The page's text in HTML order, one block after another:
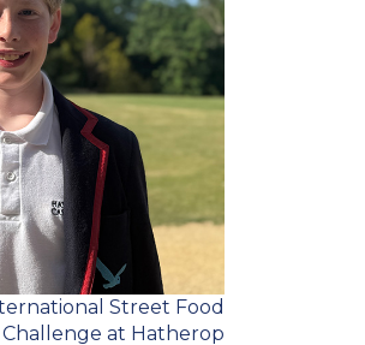
Street Food
Challenge at Hatherop